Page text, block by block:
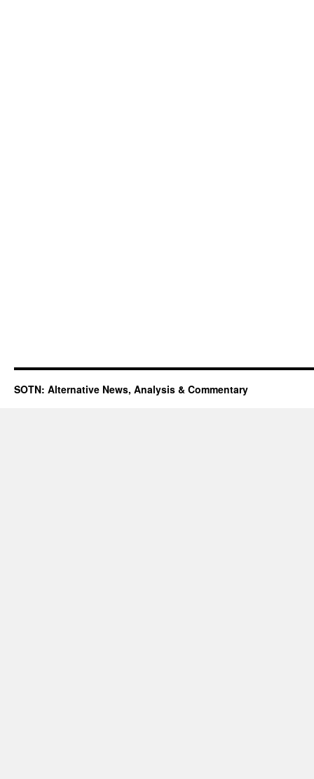
SOTN: Alternative News, Analysis & Commentary